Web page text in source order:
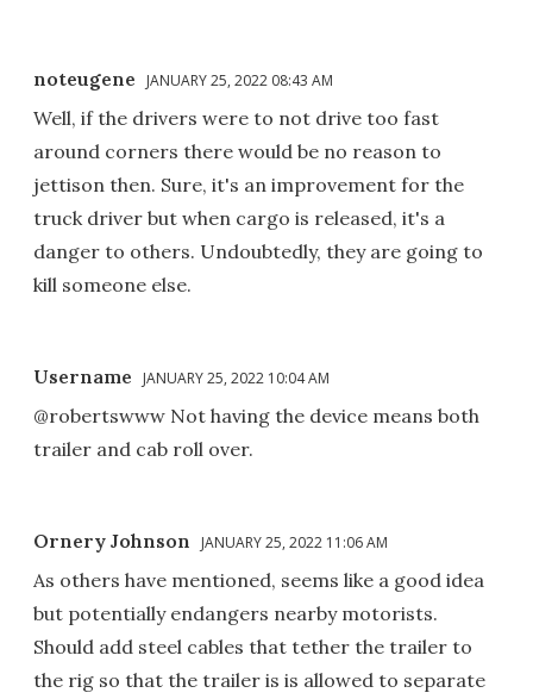
noteugene JANUARY 25, 2022 08:43 AM
Well, if the drivers were to not drive too fast
around corners there would be no reason to
jettison then. Sure, it's an improvement for the
truck driver but when cargo is released, it's a
danger to others. Undoubtedly, they are going to
kill someone else.
Username JANUARY 25, 2022 10:04 AM
@robertswww Not having the device means both
trailer and cab roll over.
Ornery Johnson JANUARY 25, 2022 11:06 AM
As others have mentioned, seems like a good idea
but potentially endangers nearby motorists.
Should add steel cables that tether the trailer to
the rig so that the trailer is is allowed to separate